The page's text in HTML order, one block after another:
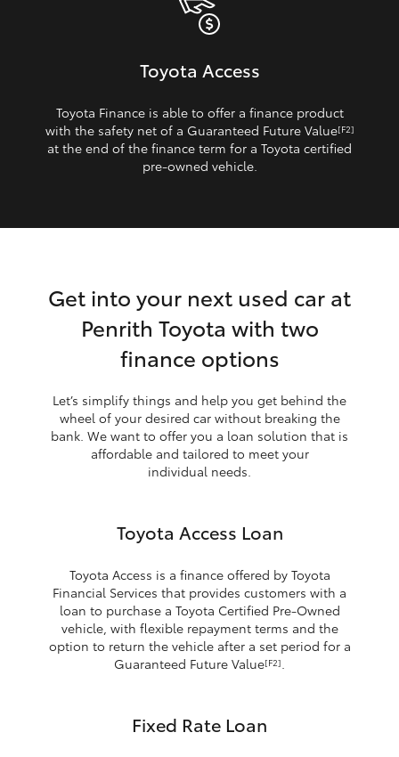
Toyota Access
Toyota Finance is able to offer a finance product
with the safety net of a Guaranteed Future Value[F2]
at the end of the finance term for a Toyota certified
pre‑owned vehicle.
Get into your next used car at
Penrith Toyota with two
finance options
Let’s simplify things and help you get behind the
wheel of your desired car without breaking the
bank. We want to offer you a loan solution that is
affordable and tailored to meet your
individual needs.
Toyota Access Loan
Toyota Access is a finance offered by Toyota
Financial Services that provides customers with a
loan to purchase a Toyota Certified Pre-Owned
vehicle, with flexible repayment terms and the
option to return the vehicle after a set period for a
Guaranteed Future Value[F2].
Fixed Rate Loan